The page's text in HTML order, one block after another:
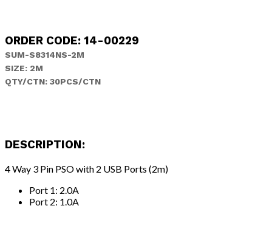
ORDER CODE: 14-00229
SUM-S8314NS-2M
SIZE: 2M
QTY/CTN: 30PCS/CTN
DESCRIPTION:
4 Way 3 Pin PSO with 2 USB Ports (2m)
Port 1: 2.0A
Port 2: 1.0A